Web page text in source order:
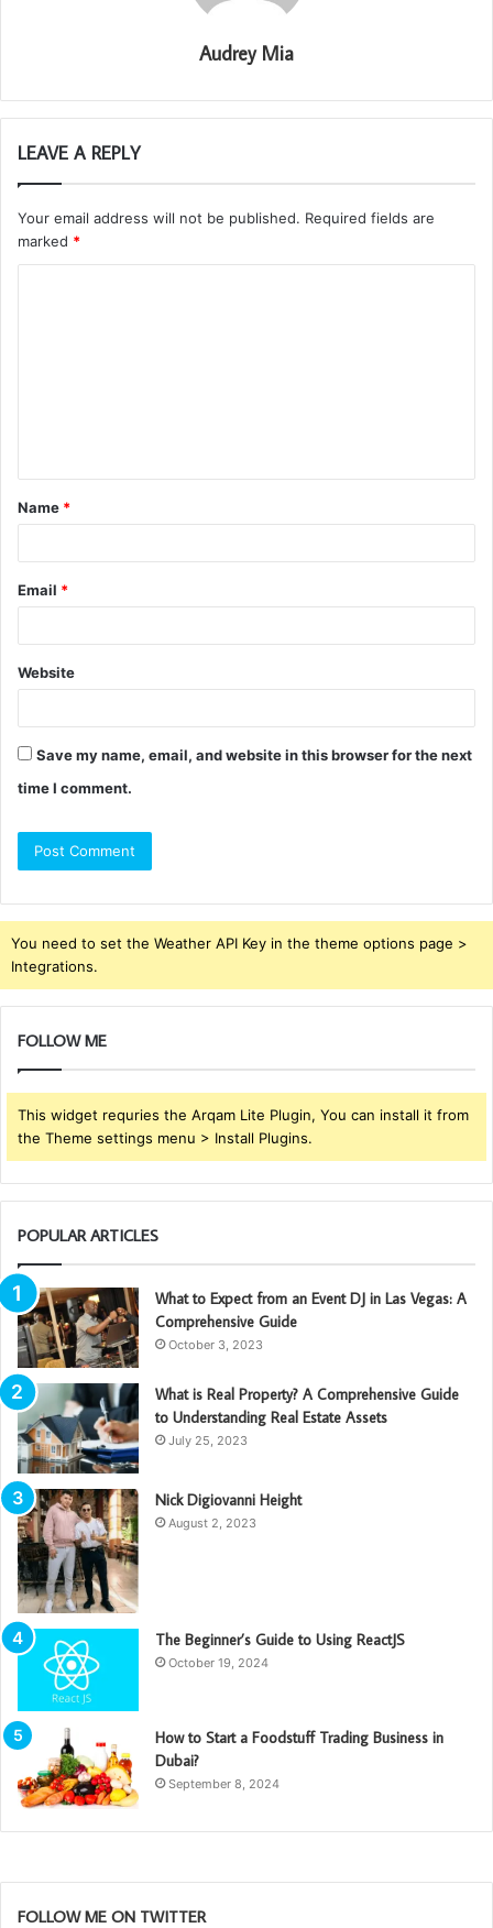
Audrey Mia
LEAVE A REPLY
Your email address will not be published. Required fields are
marked *
t
*
Name *
Email *
Website
Save my name, email, and website in this browser for the next
time I comment.
You need to set the Weather API Key in the theme options page >
Integrations.
FOLLOW ME
This widget requries the Arqam Lite Plugin, You can install it from
the Theme settings menu > Install Plugins.
POPULAR ARTICLES
What to Expect from an Event DJ in Las Vegas: A
Comprehensive Guide
October 3, 2023
What is Real Property? A Comprehensive Guide
to Understanding Real Estate Assets
July 25, 2023
Nick Digiovanni Height
August 2, 2023
The Beginner’s Guide to Using ReactJS
October 19, 2024
How to Start a Foodstuff Trading Business in
Dubai?
September 8, 2024
FOLLOW ME ON TWITTER